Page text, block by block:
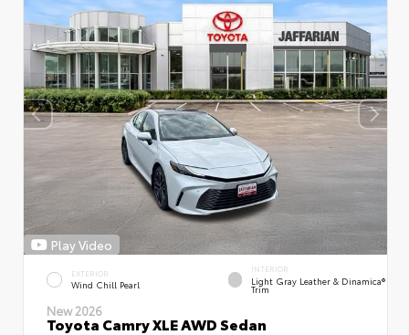
Play Video
EXTERIOR
Wind Chill Pearl
INTERIOR
Light Gray Leather & Dinamica®
Trim
New 2026
Toyota Camry XLE AWD Sedan